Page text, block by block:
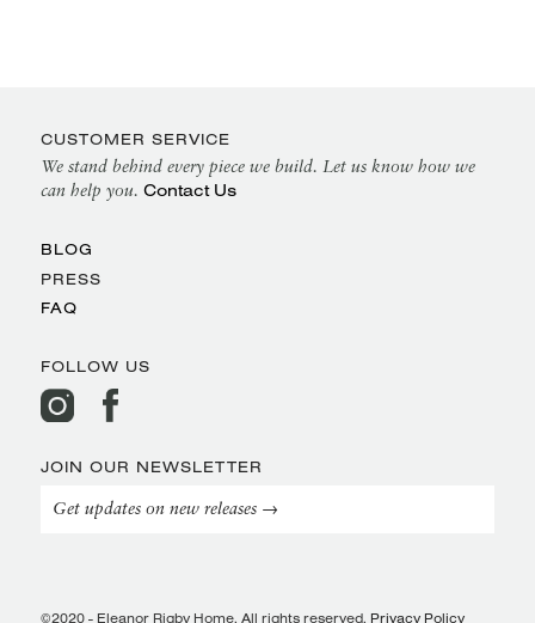
CUSTOMER SERVICE
We stand behind every piece we build. Let us know how we
can help you. Contact Us
BLOG
PRESS
FAQ
FOLLOW US
JOIN OUR NEWSLETTER
Get updates on new releases →
©2020 - Eleanor Rigby Home. All rights reserved. Privacy Policy